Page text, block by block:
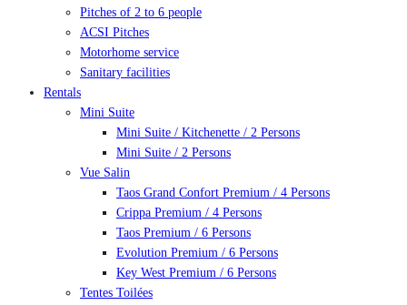
Pitches of 2 to 6 people
ACSI Pitches
Motorhome service
Sanitary facilities
Rentals
Mini Suite
Mini Suite / Kitchenette / 2 Persons
Mini Suite / 2 Persons
Vue Salin
Taos Grand Confort Premium / 4 Persons
Crippa Premium / 4 Persons
Taos Premium / 6 Persons
Evolution Premium / 6 Persons
Key West Premium / 6 Persons
Tentes Toilées